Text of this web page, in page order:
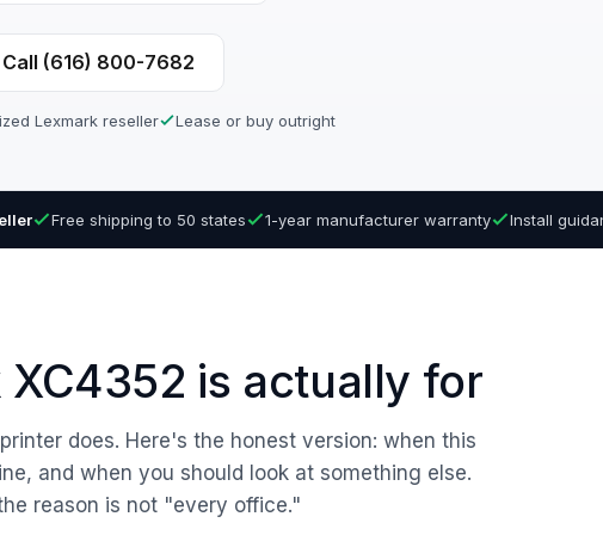
Call (616) 800-7682
Lexmark reseller Lease or buy outright
Free shipping to 50 states 1-year manufacturer warranty Install
is actually for
does. Here's the honest version: when this
and when you should look at something else.
reason is not "every office."